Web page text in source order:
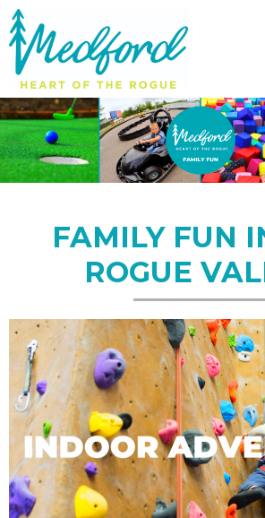
FAMILY FUN
ROGUE